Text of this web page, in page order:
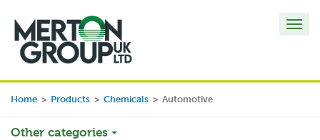
Home > Products > Chemicals > Automotive
Other categories